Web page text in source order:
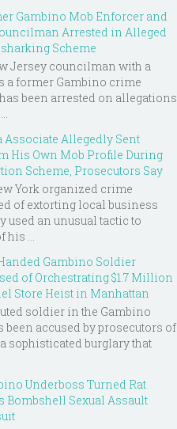
Gambino Mob Enforcer and
Arrested in Alleged
Scheme
Jersey councilman with a
a former Gambino crime
been arrested on allegations
Associate Allegedly Sent
His Own Mob Profile During
Scheme, Prosecutors Say
York organized crime
of extorting local business
used an unusual tactic to
his ...
Gambino Soldier
of Orchestrating $1.7 Million
Store Heist in Manhattan
soldier in the Gambino
accused by prosecutors of
sophisticated burglary that
Underboss Turned Rat
Bombshell Sexual Assault